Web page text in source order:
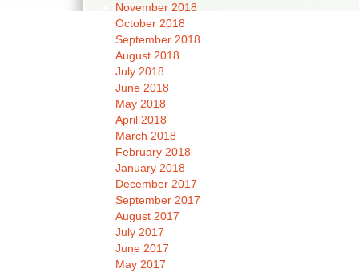
November 2018
October 2018
September 2018
August 2018
July 2018
June 2018
May 2018
April 2018
March 2018
February 2018
January 2018
December 2017
September 2017
August 2017
July 2017
June 2017
May 2017